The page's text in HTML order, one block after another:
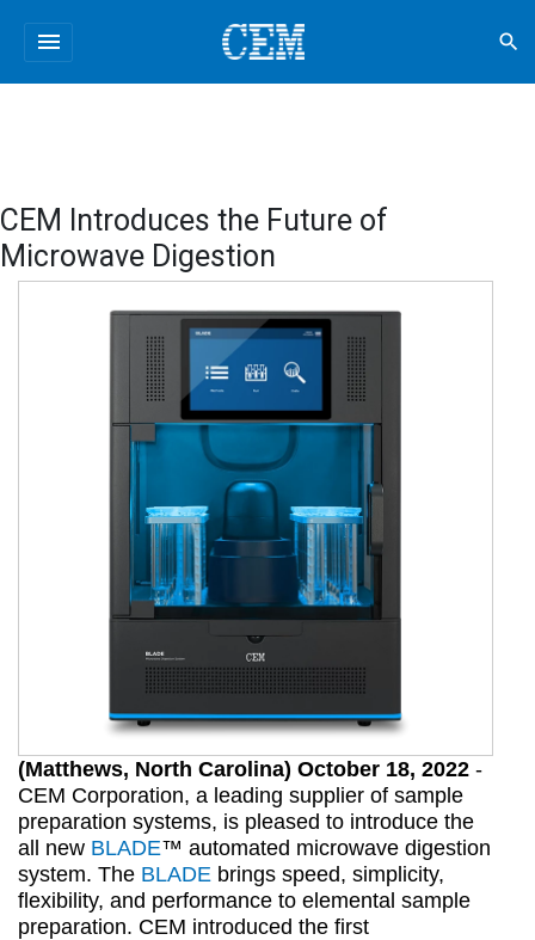
menu search
CEM Introduces the Future of
Microwave Digestion
(Matthews, North Carolina) October 18, 2022 -
CEM Corporation, a leading supplier of sample
preparation systems, is pleased to introduce the
all new BLADE™ automated microwave digestion
system. The BLADE brings speed, simplicity,
flexibility, and performance to elemental sample
preparation. CEM introduced the first